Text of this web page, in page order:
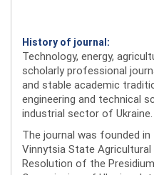
History of journal:
Technology, energy,
scholarly professional
and stable academic
engineering and technical
industrial sector of Ukraine.
The journal was founded
Vinnytsia State
Resolution of the